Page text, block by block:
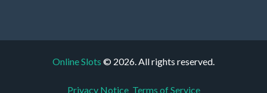
Online Slots © 2026. All rights reserved.
Privacy Notice Terms of Service